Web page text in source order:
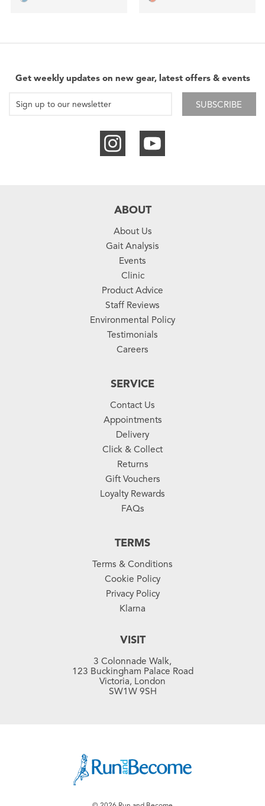
Get weekly updates on new gear, latest offers & events
SUBSCRIBE
ABOUT
About Us
Gait Analysis
Events
Clinic
Product Advice
Staff Reviews
Environmental Policy
Testimonials
Careers
SERVICE
Contact Us
Appointments
Delivery
Click & Collect
Returns
Gift Vouchers
Loyalty Rewards
FAQs
TERMS
Terms & Conditions
Cookie Policy
Privacy Policy
Klarna
VISIT
3 Colonnade Walk,
123 Buckingham Palace Road
Victoria, London
SW1W 9SH